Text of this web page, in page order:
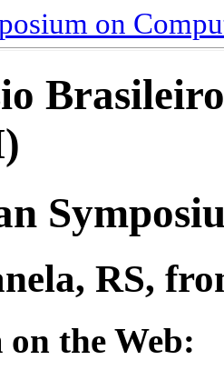
on
RS,
the Web: